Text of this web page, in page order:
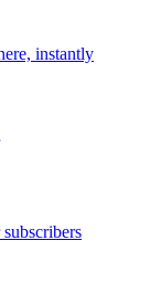
instantly